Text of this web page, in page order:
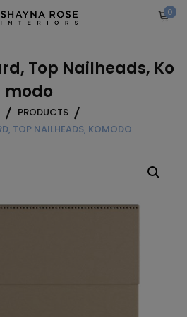
0
Top Nailheads, Ko
modo
PRODUCTS
TOP NAILHEADS, KOMODO